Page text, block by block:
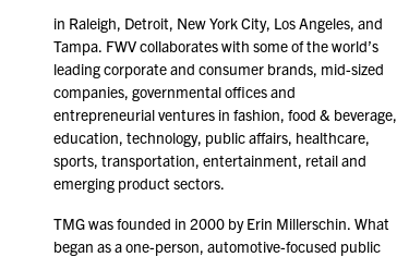
in Raleigh, Detroit, New York City, Los Angeles, and
Tampa. FWV collaborates with some of the world’s
leading corporate and consumer brands, mid-sized
companies, governmental offices and
entrepreneurial ventures in fashion, food & beverage,
education, technology, public affairs, healthcare,
sports, transportation, entertainment, retail and
emerging product sectors.
TMG was founded in 2000 by Erin Millerschin. What
began as a one-person, automotive-focused public